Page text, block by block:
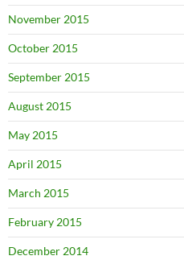
November 2015
October 2015
September 2015
August 2015
May 2015
April 2015
March 2015
February 2015
December 2014